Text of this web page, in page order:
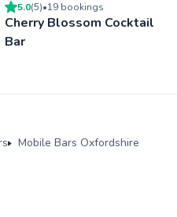
5.0(5)•19 bookings
Cherry Blossom Cocktail
Bar
Mobile Bars Oxfordshire